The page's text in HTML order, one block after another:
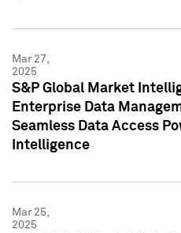
Mar 27,
2025
S&P Global Market
Enterprise Data
Seamless Data Access
Intelligence
Mar 25,
2025